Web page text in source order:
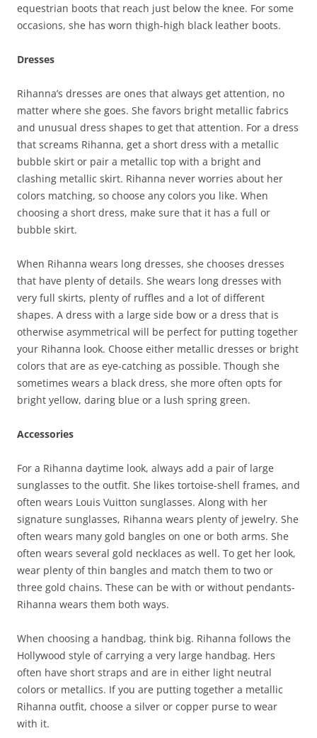
equestrian boots that reach just below the knee. For some
occasions, she has worn thigh-high black leather boots.
Dresses
Rihanna’s dresses are ones that always get attention, no
matter where she goes. She favors bright metallic fabrics
and unusual dress shapes to get that attention. For a dress
that screams Rihanna, get a short dress with a metallic
bubble skirt or pair a metallic top with a bright and
clashing metallic skirt. Rihanna never worries about her
colors matching, so choose any colors you like. When
choosing a short dress, make sure that it has a full or
bubble skirt.
When Rihanna wears long dresses, she chooses dresses
that have plenty of details. She wears long dresses with
very full skirts, plenty of ruffles and a lot of different
shapes. A dress with a large side bow or a dress that is
otherwise asymmetrical will be perfect for putting together
your Rihanna look. Choose either metallic dresses or bright
colors that are as eye-catching as possible. Though she
sometimes wears a black dress, she more often opts for
bright yellow, daring blue or a lush spring green.
Accessories
For a Rihanna daytime look, always add a pair of large
sunglasses to the outfit. She likes tortoise-shell frames, and
often wears Louis Vuitton sunglasses. Along with her
signature sunglasses, Rihanna wears plenty of jewelry. She
often wears many gold bangles on one or both arms. She
often wears several gold necklaces as well. To get her look,
wear plenty of thin bangles and match them to two or
three gold chains. These can be with or without pendants-
Rihanna wears them both ways.
When choosing a handbag, think big. Rihanna follows the
Hollywood style of carrying a very large handbag. Hers
often have short straps and are in either light neutral
colors or metallics. If you are putting together a metallic
Rihanna outfit, choose a silver or copper purse to wear
with it.